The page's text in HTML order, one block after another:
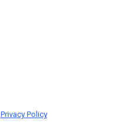
Privacy Policy